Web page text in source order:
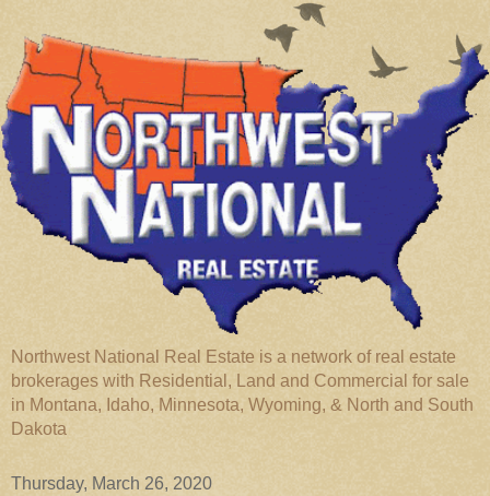
Northwest National Real Estate is a network of real estate
brokerages with Residential, Land and Commercial for sale
in Montana, Idaho, Minnesota, Wyoming, & North and South
Dakota
Thursday, March 26, 2020